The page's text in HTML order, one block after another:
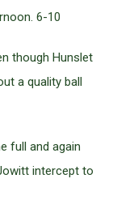
6-10
though Hunslet
a quality ball
full and again
intercept to